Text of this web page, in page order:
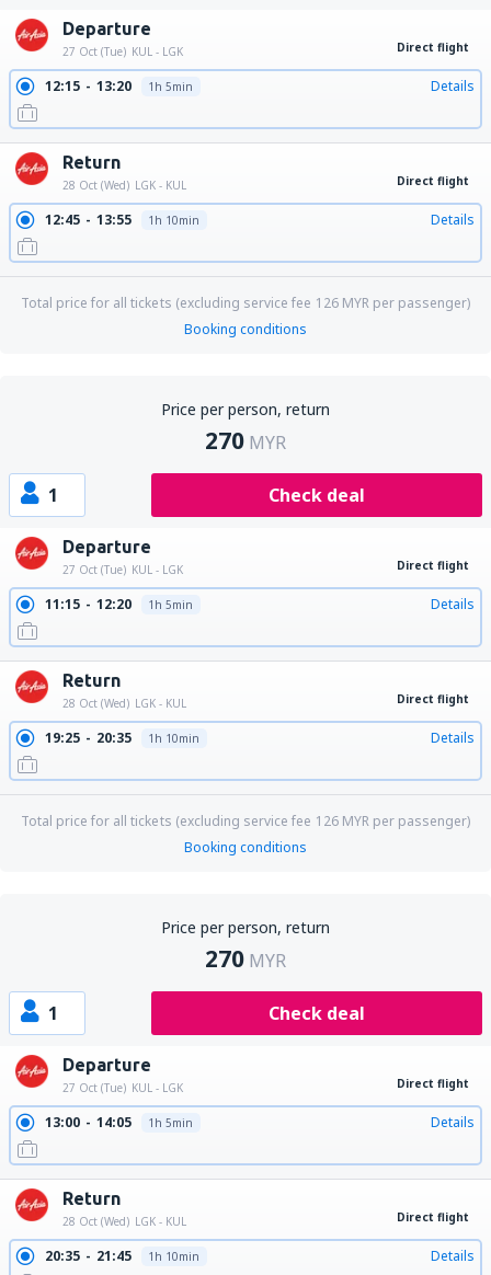
Departure
27 Oct (Tue) KUL - LGK Direct flight
12:15 13:20 1h 5min Details
Return
28 Oct (Wed) LGK - KUL Direct flight
12:45 13:55 1h 10min Details
Total price for all tickets (excluding service fee 126 MYRper passenger)
Booking conditions
Price per person, return
270 MYR
1 Check deal
Departure
27 Oct (Tue) KUL - LGK Direct flight
11:15 12:20 1h 5min Details
Return
28 Oct (Wed) LGK - KUL Direct flight
19:25 20:35 1h 10min Details
Total price for all tickets (excluding service fee 126 MYRper passenger)
Booking conditions
Price per person, return
270 MYR
1 Check deal
Departure
27 Oct (Tue) KUL - LGK Direct flight
13:00 14:05 1h 5min Details
Return
28 Oct (Wed) LGK - KUL Direct flight
20:35 21:45 1h 10min Details